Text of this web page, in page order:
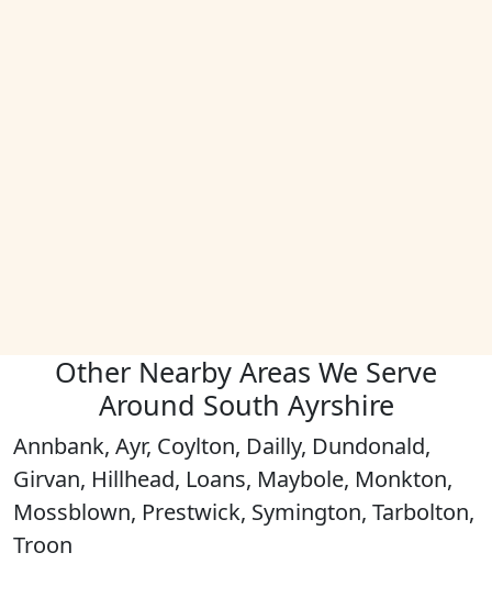
Other Nearby Areas We Serve
Around South Ayrshire
Annbank, Ayr, Coylton, Dailly, Dundonald,
Girvan, Hillhead, Loans, Maybole, Monkton,
Mossblown, Prestwick, Symington, Tarbolton,
Troon